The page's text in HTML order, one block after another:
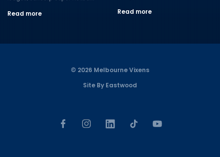
Read more Read more
© 2026 Melbourne Vixens
Site By Eastwood